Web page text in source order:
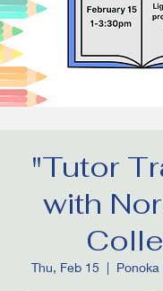
"Tutor
with
Thu, Feb 15
  |